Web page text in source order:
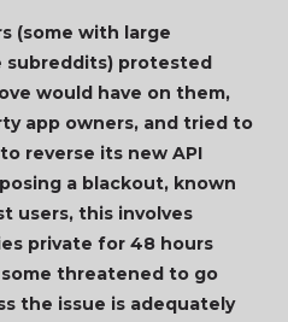
(some with large
subreddits) protested
would have on them,
app owners, and tried to
reverse its new API
a blackout, known
users, this involves
private for 48 hours
threatened to go
the issue is adequately